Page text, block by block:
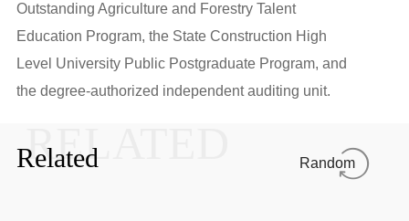
Outstanding Agriculture and Forestry Talent
Education Program, the State Construction High
Level University Public Postgraduate Program, and
the degree-authorized independent auditing unit.
Related
RELATED Random